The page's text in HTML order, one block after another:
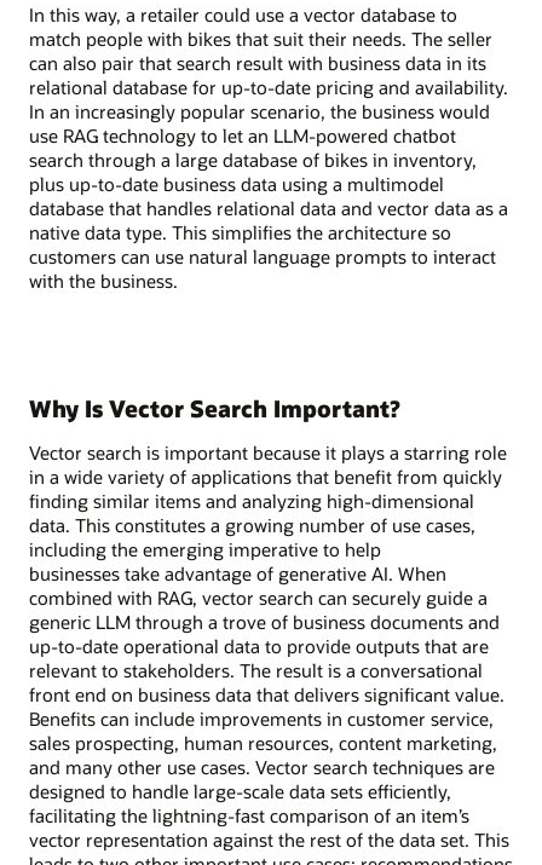
In this way, a retailer could use a vector database to
match people with bikes that suit their needs. The seller
can also pair that search result with business data in its
relational database for up-to-date pricing and availability.
In an increasingly popular scenario, the business would
use RAG technology to let an LLM-powered chatbot
search through a large database of bikes in inventory,
plus up-to-date business data using a multimodel
database that handles relational data and vector data as a
native data type. This simplifies the architecture so
customers can use natural language prompts to interact
with the business.
Why Is Vector Search Important?
Vector search is important because it plays a starring role
in a wide variety of applications that benefit from quickly
finding similar items and analyzing high-dimensional
data. This constitutes a growing number of use cases,
including the emerging imperative to help
businesses take advantage of generative AI. When
combined with RAG, vector search can securely guide a
generic LLM through a trove of business documents and
up-to-date operational data to provide outputs that are
relevant to stakeholders. The result is a conversational
front end on business data that delivers significant value.
Benefits can include improvements in customer service,
sales prospecting, human resources, content marketing,
and many other use cases. Vector search techniques are
designed to handle large-scale data sets efficiently,
facilitating the lightning-fast comparison of an item’s
vector representation against the rest of the data set. This